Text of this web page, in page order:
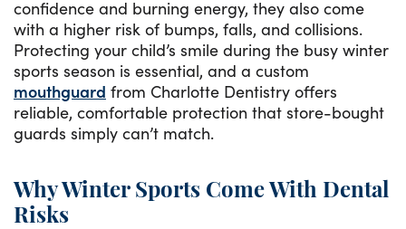
confidence and burning energy, they also come
with a higher risk of bumps, falls, and collisions.
Protecting your child’s smile during the busy winter
sports season is essential, and a custom
mouthguard from Charlotte Dentistry offers
reliable, comfortable protection that store-bought
guards simply can’t match.
Why Winter Sports Come With Dental
Risks